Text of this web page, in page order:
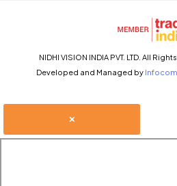
NIDHI VISION INDIA PVT. LTD. All
Developed and Managed by
×